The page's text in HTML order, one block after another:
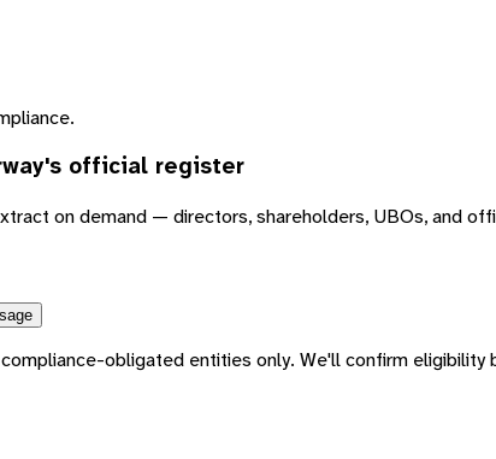
's official register
on demand — directors, shareholders, UBOs, and
obligated entities only. We'll confirm